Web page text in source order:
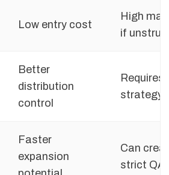
Low entry cost
High
if
Better
distribution
control
Requires
strategy
Faster
expansion
Can
strict QA